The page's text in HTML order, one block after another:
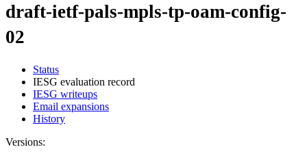
draft-ietf-pals-mpls-tp-oam-config-
02
Status
IESG evaluation record
IESG writeups
Email expansions
History
Versions: